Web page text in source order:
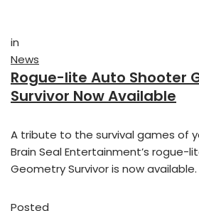
in
News
Rogue-lite Auto Shooter
Survivor Now Available
A tribute to the survival games of
Brain Seal Entertainment’s rogue-
Geometry Survivor is now available.
Posted